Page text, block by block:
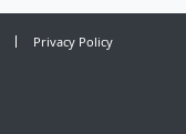
Privacy Policy